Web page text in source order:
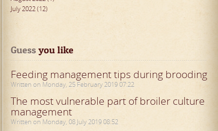
July 2022 (12)
Guess you like
Feeding management tips during brooding
Written on Monday, 25 February 2019 07:22
The most vulnerable part of broiler culture
management
Written on Monday, 08 July 2019 08:52